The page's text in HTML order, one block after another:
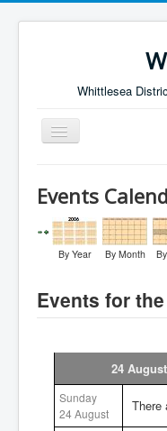
Whittlesea
Toggle
Navigation
About the W.D.T.T.A.
Fixtures
Leading Players
Life Members
Rules
Events
By Year By Month
Events for
24
Sunday
24 August
There